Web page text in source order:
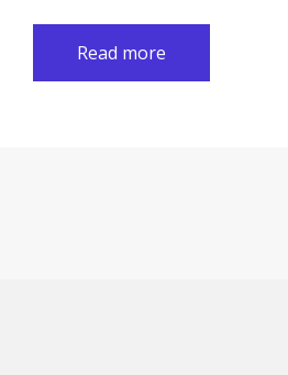
Read more